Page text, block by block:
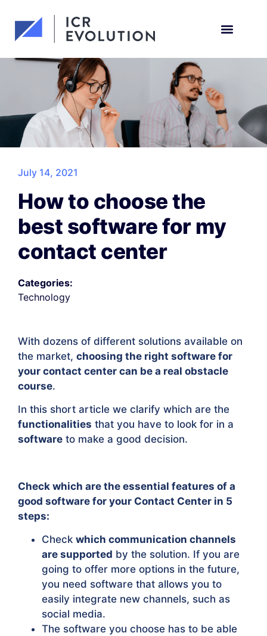
July 14, 2021
How to choose the
best software for my
contact center
Categories:
Technology
With dozens of different solutions available on
the market, choosing the right software for
your contact center can be a real obstacle
course.
In this short article we clarify which are the
functionalities that you have to look for in a
software to make a good decision.
Check which are the essential features of a
good software for your Contact Center in 5
steps:
Check which communication channels
are supported by the solution. If you are
going to offer more options in the future,
you need software that allows you to
easily integrate new channels, such as
social media.
The software you choose has to be able